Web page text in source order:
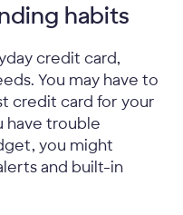
habits
credit card,
You may have to
credit card for your
have trouble
you might
and built-in